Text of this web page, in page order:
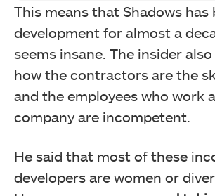
This means that Shadows has
development for almost a
seems insane. The insider
how the contractors are the
and the employees who work
company are incompetent.
He said that most of these
developers are women or